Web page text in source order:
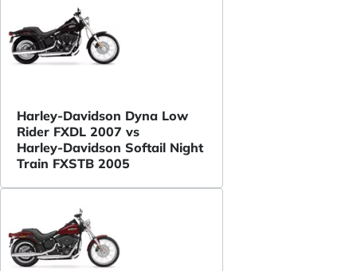
Harley-Davidson Dyna Low
Rider FXDL 2007 vs
Harley-Davidson Softail Night
Train FXSTB 2005